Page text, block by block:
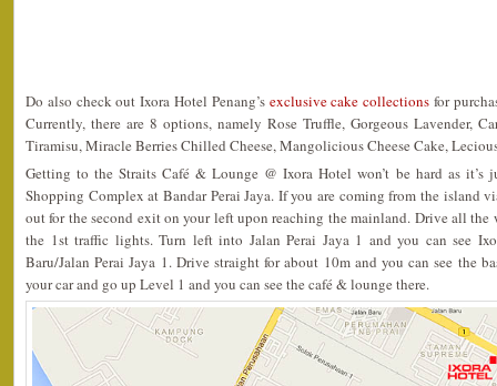
Do also check out Ixora Hotel Penang’s exclusive cake collections for
Currently, there are 8 options, namely Rose Truffle, Gorgeous Lavender,
Tiramisu, Miracle Berries Chilled Cheese, Mangolicious Cheese Cake,
Getting to the Straits Café & Lounge @ Ixora Hotel won’t be hard as it’s
Shopping Complex at Bandar Perai Jaya. If you are coming from the island
out for the second exit on your left upon reaching the mainland. Drive all the
the 1st traffic lights. Turn left into Jalan Perai Jaya 1 and you can see
Baru/Jalan Perai Jaya 1. Drive straight for about 10m and you can see the
your car and go up Level 1 and you can see the café & lounge there.